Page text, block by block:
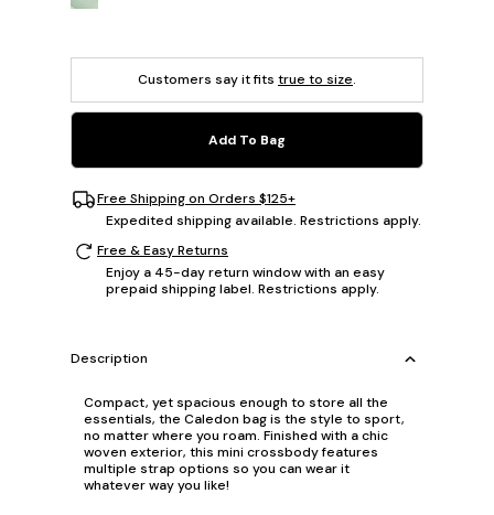
Customers say it fits true to size.
Add To Bag
Free Shipping on Orders $125+
Expedited shipping available. Restrictions apply.
Free & Easy Returns
Enjoy a 45-day return window with an easy
prepaid shipping label. Restrictions apply.
Description
Compact, yet spacious enough to store all the
essentials, the Caledon bag is the style to sport,
no matter where you roam. Finished with a chic
woven exterior, this mini crossbody features
multiple strap options so you can wear it
whatever way you like!